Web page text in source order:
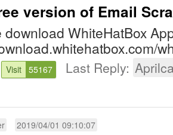
version of Email
download WhiteHatBox
Visit 55167 Last Reply:
2019/04/01 09:10:07